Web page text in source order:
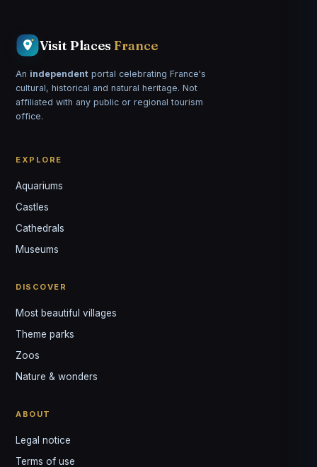
Visit Places France
An independent portal celebrating France's
cultural, historical and natural heritage. Not
affiliated with any public or regional tourism
office.
EXPLORE
Aquariums
Castles
Cathedrals
Museums
DISCOVER
Most beautiful villages
Theme parks
Zoos
Nature & wonders
ABOUT
Legal notice
Terms of use